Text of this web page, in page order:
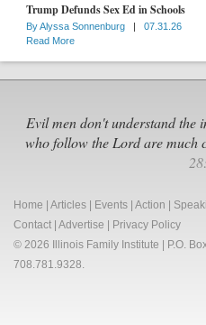
Trump Defunds Sex Ed in Schools
ByAlyssa Sonnenburg |
07.31.26
Read More
Evil men don't understand the
who follow the Lord are much
Home | Articles | Events | Action |
Contact | Advertise | Privacy Policy
© 2026 Illinois Family Institute | P.O.
708.781.9328.